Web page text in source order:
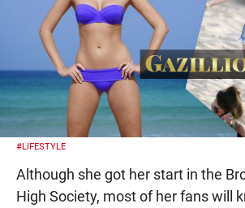
#LIFESTYLE
Although she got her start in the
High Society, most of her fans will